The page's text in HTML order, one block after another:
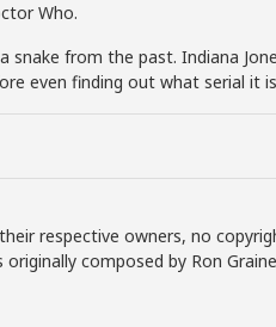
Who.
snake from the past. Indiana
even finding out what serial it
respective owners, no
composed by Ron